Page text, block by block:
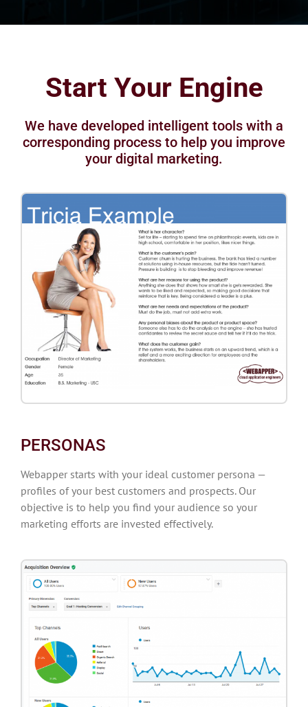
Start Your Engine
We have developed intelligent tools with a
corresponding process to help you improve
your digital marketing.
PERSONAS
Webapper starts with your ideal customer persona —
profiles of your best customers and prospects. Our
objective is to help you find your audience so your
marketing efforts are invested effectively.